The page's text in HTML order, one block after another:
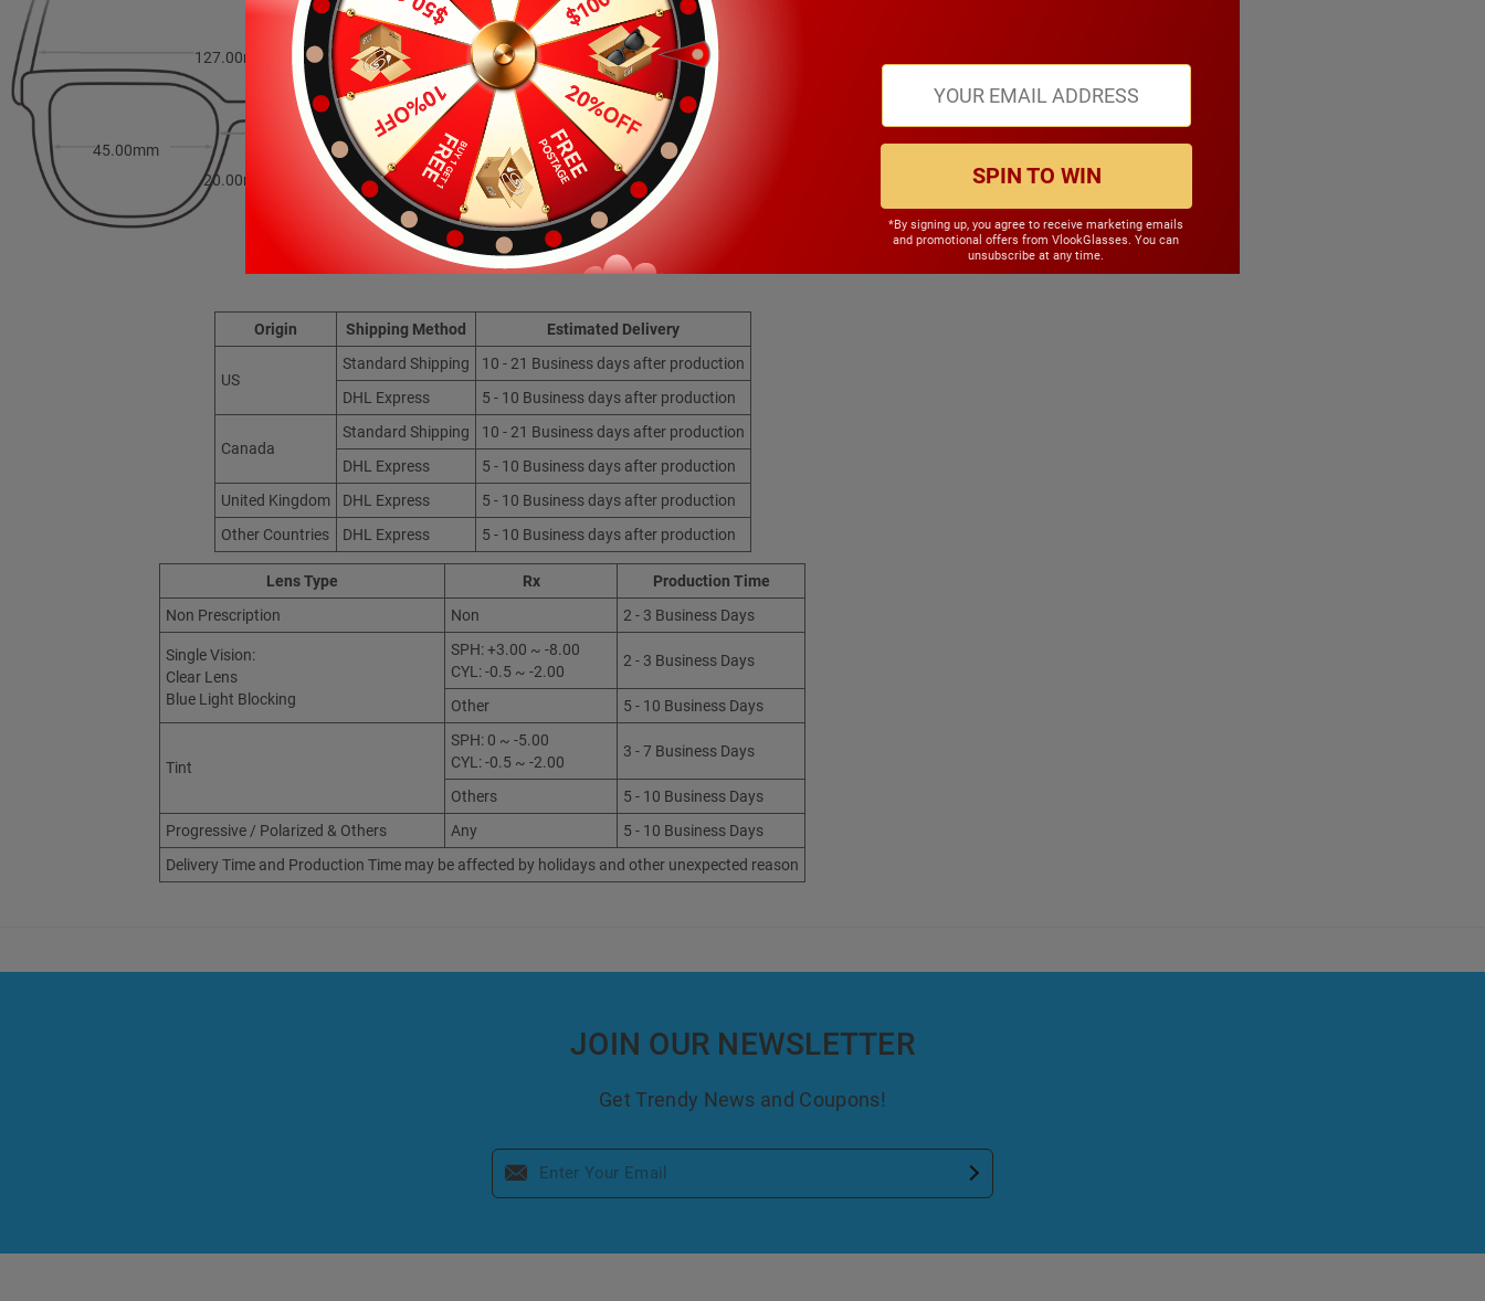
20.00mm
127.00mm
45.00mm 39.00mm
Origin Shipping Method Estimated Delivery
US
Standard Shipping
10 - 21 Business days after production
DHL Express
5 - 10 Business days after production
Canada
Standard Shipping
10 - 21 Business days after production
DHL Express
5 - 10 Business days after production
United Kingdom
DHL Express
5 - 10 Business days after production
Other Countries
DHL Express 5 - 10 Business days after production
Lens Type Rx
Production Time
Non Prescription
Non 2 - 3 Business Days
Single Vision:
Clear Lens
Blue Light Blocking
SPH: +3.00 ~ -8.00
CYL: -0.5 ~ -2.00
2 - 3 Business Days
Other 5 - 10 Business Days
Tint
SPH: 0 ~ -5.00
CYL: -0.5 ~ -2.00
3 - 7 Business Days
Others
5 - 10 Business Days
Progressive / Polarized & Others
Any
5 - 10 Business Days
Delivery Time and Production Time may be affected by holidays and other unexpected reason
JOIN OUR NEWSLETTER
Get Trendy News and Coupons!
SPIN TO WIN
*By signing up, you agree to receive marketing emails
and promotional offers from VlookGlasses. You can
unsubscribe at any time.